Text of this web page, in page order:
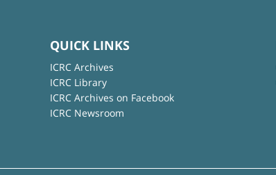
QUICK LINKS
ICRC Archives
ICRC Library
ICRC Archives on Facebook
ICRC Newsroom